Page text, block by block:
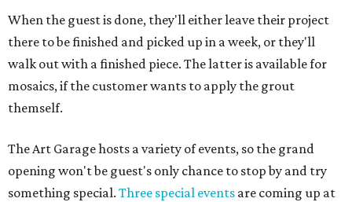
When the guest is done, they'll either leave their project
there to be finished and picked up in a week, or they'll
walk out with a finished piece. The latter is available for
mosaics, if the customer wants to apply the grout
themself.
The Art Garage hosts a variety of events, so the grand
opening won't be guest's only chance to stop by and try
something special. Three special events are coming up at